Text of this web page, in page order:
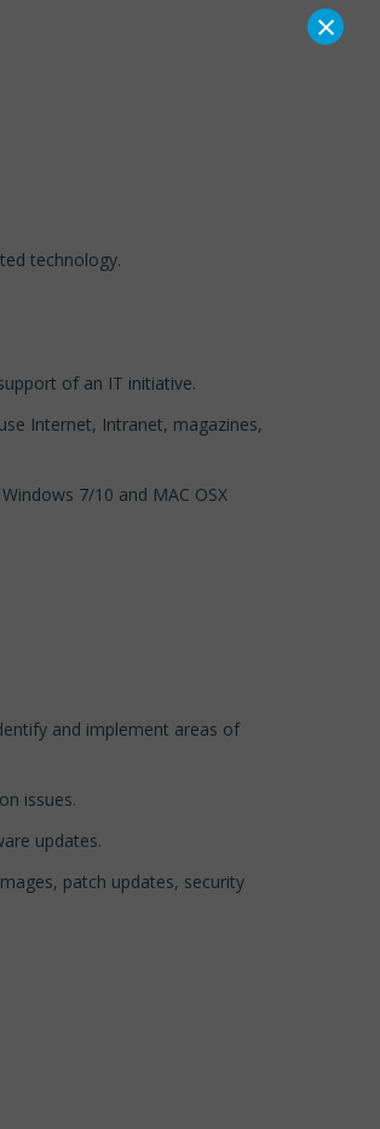
technology.
of an IT initiative.
Internet, Intranet, magazines,
7/10 and MAC OSX
and implement areas of
issues.
updates.
patch updates, security
×